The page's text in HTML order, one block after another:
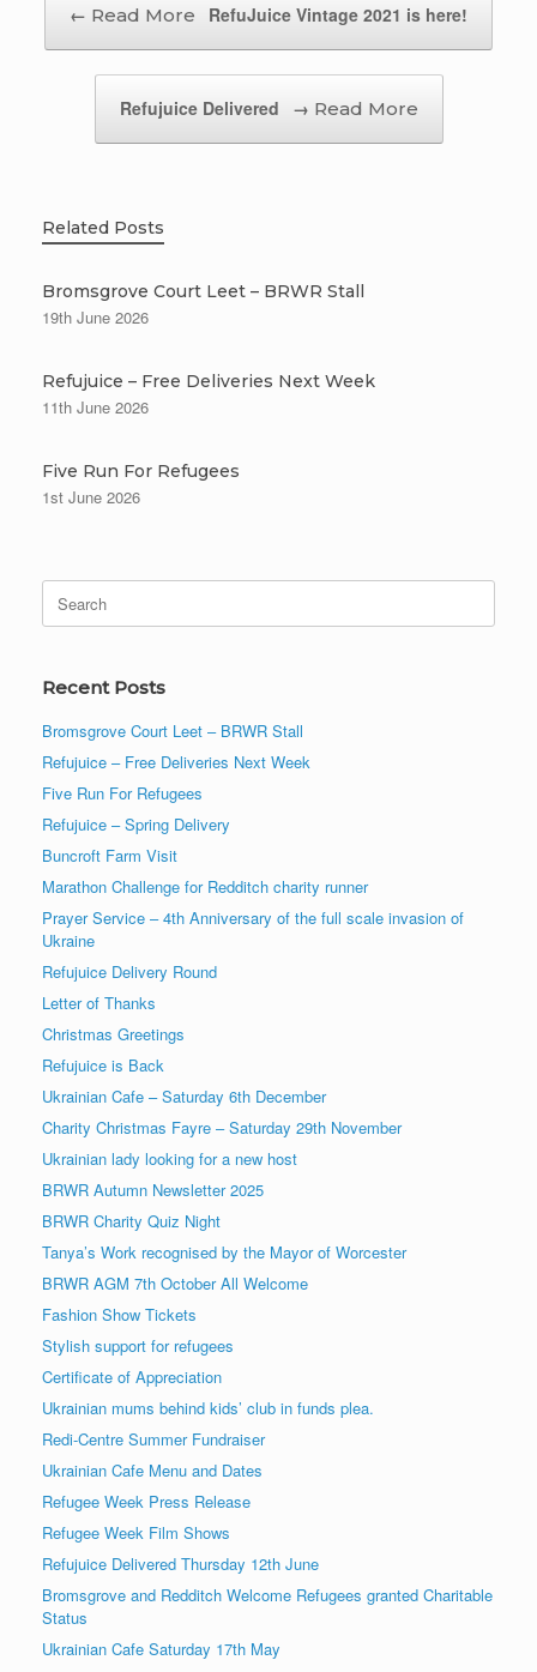
← RefuJuice Vintage 2021 is here!
Refujuice Delivered →
Related Posts
Bromsgrove Court Leet – BRWR Stall
19th June 2026
Refujuice – Free Deliveries Next Week
11th June 2026
Five Run For Refugees
1st June 2026
Search
for:
Recent Posts
Bromsgrove Court Leet – BRWR Stall
Refujuice – Free Deliveries Next Week
Five Run For Refugees
Refujuice – Spring Delivery
Buncroft Farm Visit
Marathon Challenge for Redditch charity runner
Prayer Service – 4th Anniversary of the full scale invasion of
Ukraine
Refujuice Delivery Round
Letter of Thanks
Christmas Greetings
Refujuice is Back
Ukrainian Cafe – Saturday 6th December
Charity Christmas Fayre – Saturday 29th November
Ukrainian lady looking for a new host
BRWR Autumn Newsletter 2025
BRWR Charity Quiz Night
Tanya’s Work recognised by the Mayor of Worcester
BRWR AGM 7th October All Welcome
Fashion Show Tickets
Stylish support for refugees
Certificate of Appreciation
Ukrainian mums behind kids’ club in funds plea.
Redi-Centre Summer Fundraiser
Ukrainian Cafe Menu and Dates
Refugee Week Press Release
Refugee Week Film Shows
Refujuice Delivered Thursday 12th June
Bromsgrove and Redditch Welcome Refugees granted Charitable
Status
Ukrainian Cafe Saturday 17th May